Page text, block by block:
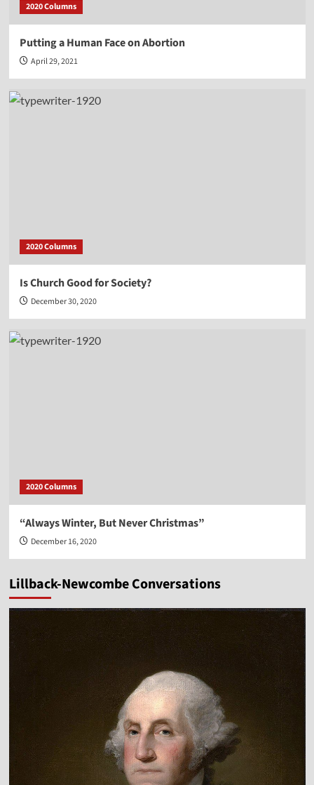
2020 Columns
Putting a Human Face on Abortion
April 29, 2021
2020 Columns
Is Church Good for Society?
December 30, 2020
2020 Columns
“Always Winter, But Never Christmas”
December 16, 2020
Lillback-Newcombe Conversations